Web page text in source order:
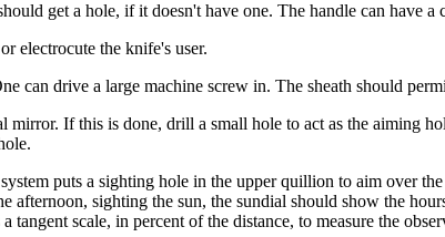
get a hole, if it doesn't have one. The handle can have
electrocute the knife's user.
can drive a large machine screw in. The sheath should
If this is done, drill a small hole to act as the aiming
puts a sighting hole in the upper quillion to aim over
sighting the sun, the sundial should show the
scale, in percent of the distance, to measure the